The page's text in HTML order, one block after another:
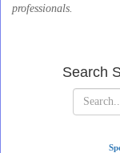
professionals.
Search